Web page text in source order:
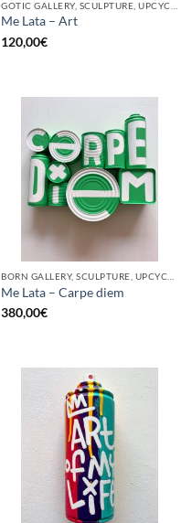
Me Lata – Art
120,00€
BORN GALLERY, SCULPTURE, UPCYCLE
Me Lata – Carpe diem
380,00€